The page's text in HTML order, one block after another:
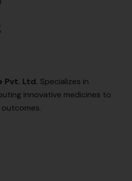
Pvt. Ltd. Specializes in
innovative medicines to